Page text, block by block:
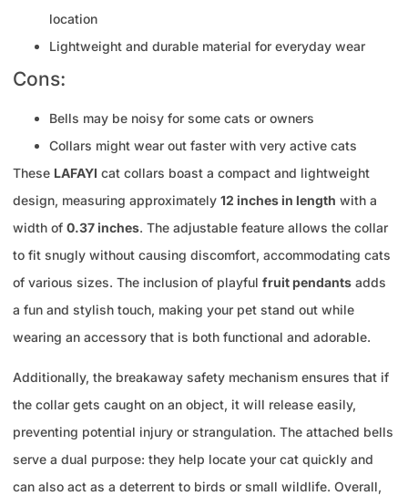
location
Lightweight and durable material for everyday wear
Cons:
Bells may be noisy for some cats or owners
Collars might wear out faster with very active cats
These LAFAYI cat collars boast a compact and lightweight
design, measuring approximately 12 inches in length with a
width of 0.37 inches. The adjustable feature allows the collar
to fit snugly without causing discomfort, accommodating cats
of various sizes. The inclusion of playful fruit pendants adds
a fun and stylish touch, making your pet stand out while
wearing an accessory that is both functional and adorable.
Additionally, the breakaway safety mechanism ensures that if
the collar gets caught on an object, it will release easily,
preventing potential injury or strangulation. The attached bells
serve a dual purpose: they help locate your cat quickly and
can also act as a deterrent to birds or small wildlife. Overall,